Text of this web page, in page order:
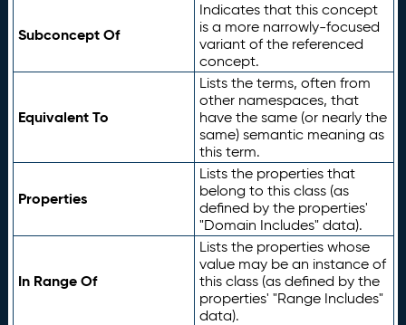
Subconcept Of
Indicates that this concept
is a more narrowly-focused
variant of the referenced
concept.
Equivalent To
Lists the terms, often from
other namespaces, that
have the same (or nearly the
same) semantic meaning as
this term.
Properties
Lists the properties that
belong to this class (as
defined by the properties'
"Domain Includes" data).
In Range Of
Lists the properties whose
value may be an instance of
this class (as defined by the
properties' "Range Includes"
data).